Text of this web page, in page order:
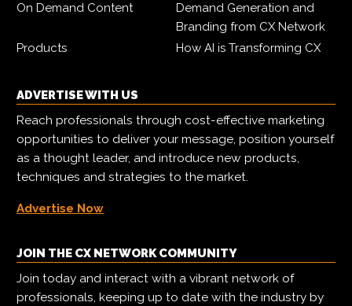
On Demand Content
Demand Generation and
Branding from CX Network
Products
How AI is Transforming CX
ADVERTISE WITH US
Reach professionals through cost-effective marketing
opportunities to deliver your message, position yourself
as a thought leader, and introduce new products,
techniques and strategies to the market.
Advertise Now
JOIN THE CX NETWORK COMMUNITY
Join today and interact with a vibrant network of
professionals, keeping up to date with the industry by